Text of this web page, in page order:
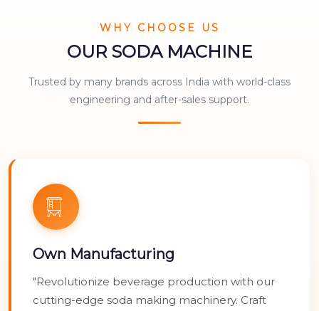
WHY CHOOSE US
OUR SODA MACHINE
Trusted by many brands across India with world-class
engineering and after-sales support.
Own Manufacturing
"Revolutionize beverage production with our
cutting-edge soda making machinery. Craft